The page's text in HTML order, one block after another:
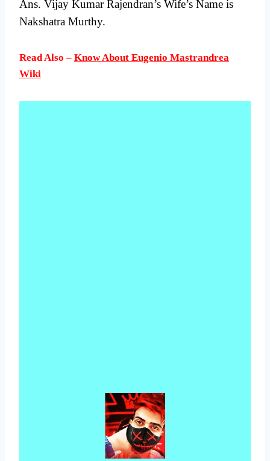
Ans. Vijay Kumar Rajendran’s Wife’s Name is
Nakshatra Murthy.
Read Also – Know About Eugenio Mastrandrea
Wiki